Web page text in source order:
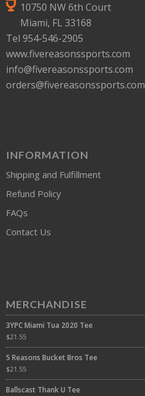
10750 NW 6th Court
Miami, FL 33168
Tel 954-546-2905
www.fivereasonssports.com
info@fivereasonssports.com
orders@fivereasonssports.com
INFORMATION
Shipping and Fulfillment
Refund Policy
FAQs
Contact Us
MERCHANDISE
3YPC Miami Tua 2020 Tee
$21.55
5 Reasons Bucket Bros Tee
$21.55
Ballscast Thank U Tee